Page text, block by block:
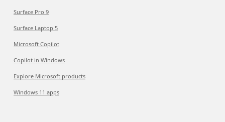
Surface Pro 9
Surface Laptop 5
Microsoft Copilot
Copilot in Windows
Explore Microsoft products
Windows 11 apps